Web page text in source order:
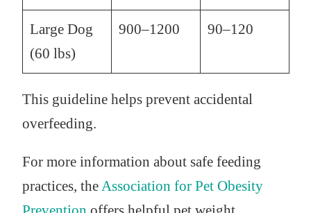
Large Dog
(60 lbs)
900–1200 90–120
This guideline helps prevent accidental
overfeeding.
For more information about safe feeding
practices, theAssociation for Pet Obesity